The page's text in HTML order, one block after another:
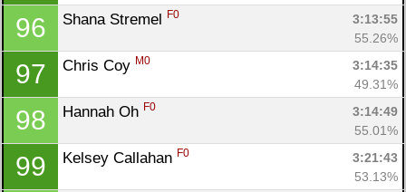
96 Shana Stremel F0
3:13:55
55.26%
97 Chris Coy M0
3:14:35
49.31%
98 Hannah Oh F0
3:14:49
55.01%
99 Kelsey Callahan F0
3:21:43
53.13%